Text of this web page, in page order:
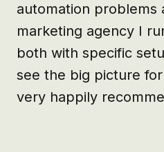
automation problems
marketing agency I
both with specific
see the big picture
very happily